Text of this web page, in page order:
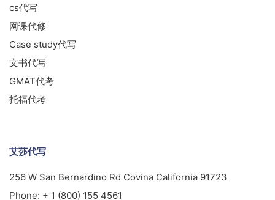
cs代写
网课代修
Case study代写
文书代写
GMAT代考
托福代考
艾莎代写
256 W San Bernardino Rd Covina California 91723
Phone: + 1 (800) 155 4561